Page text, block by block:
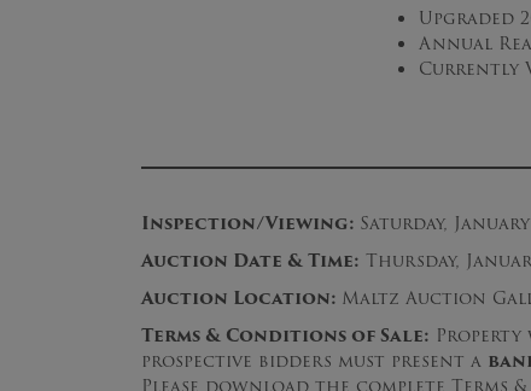
Upgraded
Annual
Currently
Inspection/Viewing: Saturday,
Auction Date & Time: Thursday,
Auction Location: Maltz Auction
Terms & Conditions of Sale:
prospective bidders must present a